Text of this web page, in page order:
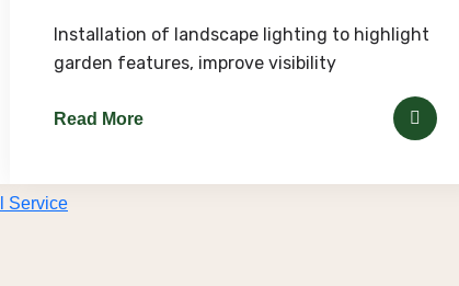
Installation of landscape lighting to highlight
garden features, improve visibility
Read More
Service